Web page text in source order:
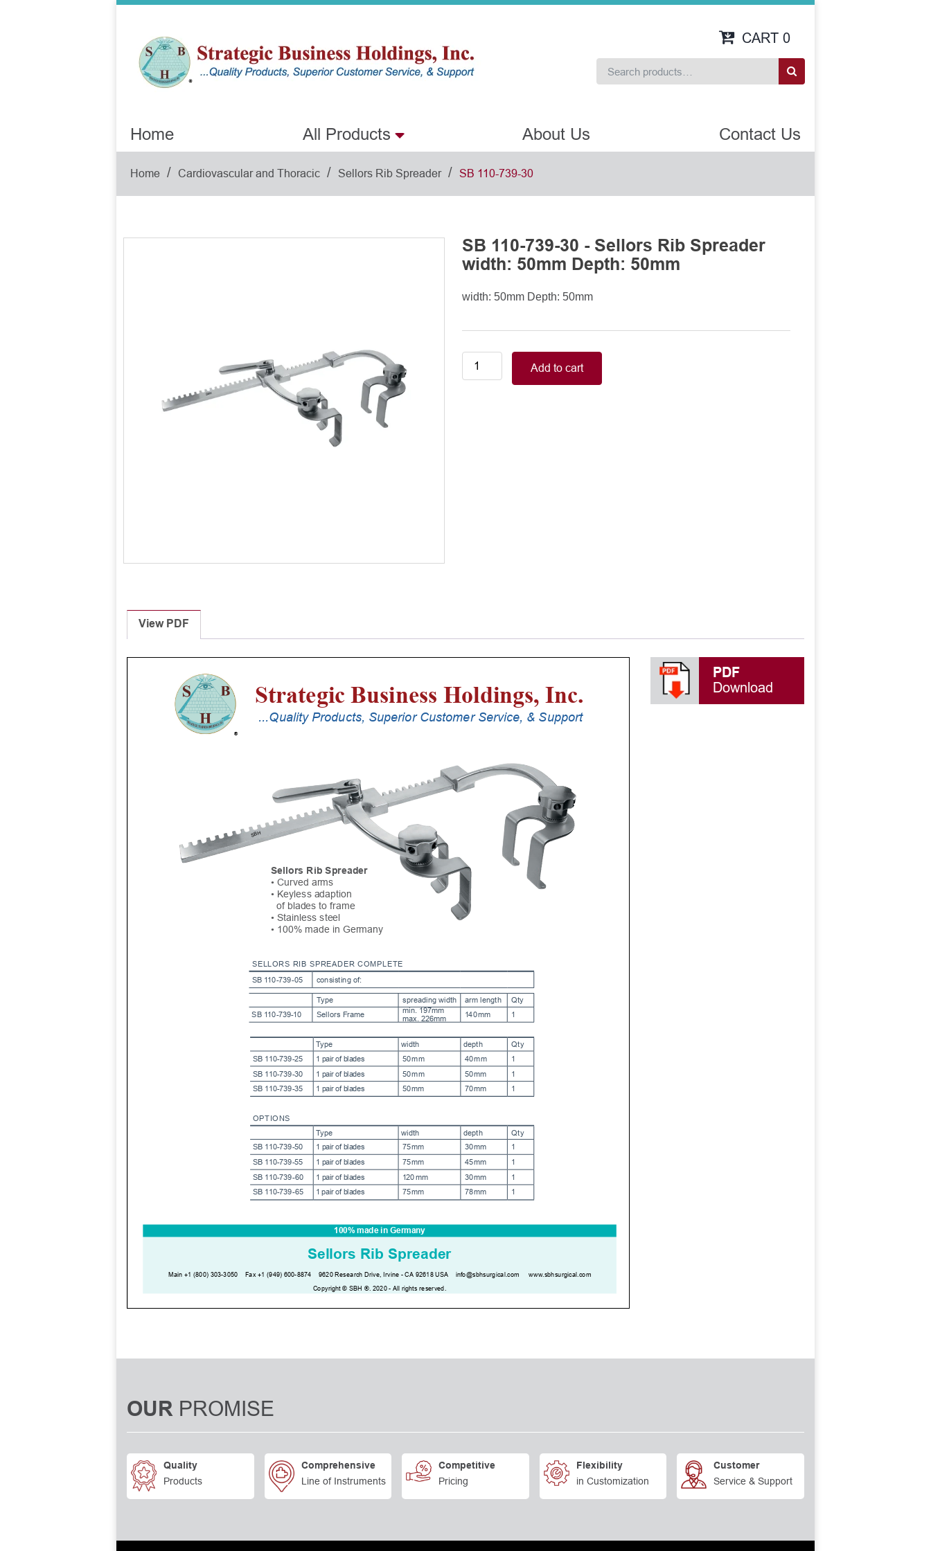
CART 0
Home All Products About Us Contact Us
Home / Cardiovascular and Thoracic / Sellors Rib Spreader / SB 110-739-30
SB 110-739-30 - Sellors Rib Spreader
width: 50mm Depth: 50mm
width: 50mm Depth: 50mm
Sellors
Add to cart
View PDF
PDF
Download
OUR PROMISE
Quality
Products
Comprehensive
Line of Instruments
Competitive
Pricing
Flexibility
in Customization
Customer
Service & Support